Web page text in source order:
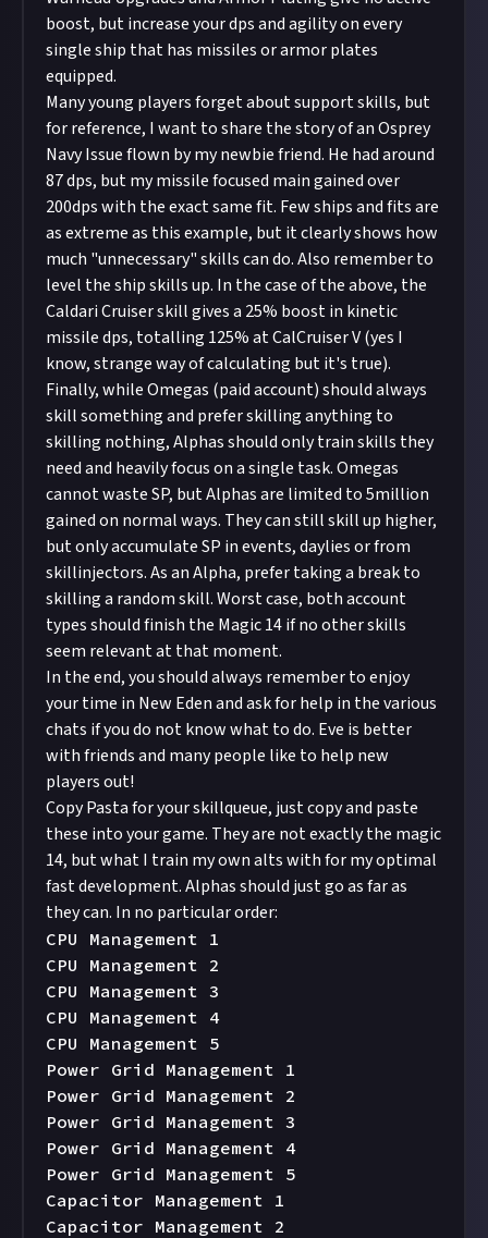
boost, but increase your dps and agility on every
single ship that has missiles or armor plates
equipped.
Many young players forget about support skills, but
for reference, I want to share the story of an Osprey
Navy Issue flown by my newbie friend. He had around
87 dps, but my missile focused main gained over
200dps with the exact same fit. Few ships and fits are
as extreme as this example, but it clearly shows how
much "unnecessary" skills can do. Also remember to
level the ship skills up. In the case of the above, the
Caldari Cruiser skill gives a 25% boost in kinetic
missile dps, totalling 125% at CalCruiser V (yes I
know, strange way of calculating but it's true).
Finally, while Omegas (paid account) should always
skill something and prefer skilling anything to
skilling nothing, Alphas should only train skills they
need and heavily focus on a single task. Omegas
cannot waste SP, but Alphas are limited to 5million
gained on normal ways. They can still skill up higher,
but only accumulate SP in events, daylies or from
skillinjectors. As an Alpha, prefer taking a break to
skilling a random skill. Worst case, both account
types should finish the Magic 14 if no other skills
seem relevant at that moment.
In the end, you should always remember to enjoy
your time in New Eden and ask for help in the various
chats if you do not know what to do. Eve is better
with friends and many people like to help new
players out!
Copy Pasta for your skillqueue, just copy and paste
these into your game. They are not exactly the magic
14, but what I train my own alts with for my optimal
fast development. Alphas should just go as far as
they can. In no particular order:
CPU Management 1
CPU Management 2
CPU Management 3
CPU Management 4
CPU Management 5
Power Grid Management 1
Power Grid Management 2
Power Grid Management 3
Power Grid Management 4
Power Grid Management 5
Capacitor Management 1
Capacitor Management 2